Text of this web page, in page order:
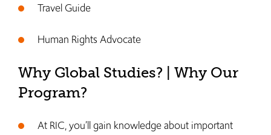
Travel Guide
Human Rights Advocate
Why Global Studies? | Why Our
Program?
At RIC, you’ll gain knowledge about important